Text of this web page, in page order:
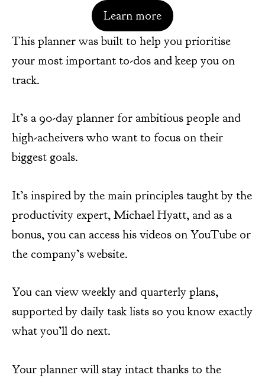
Learn more
This planner was built to help you prioritise
your most important to-dos and keep you on
track.
It’s a 90-day planner for ambitious people and
high-acheivers who want to focus on their
biggest goals.
It’s inspired by the main principles taught by the
productivity expert, Michael Hyatt, and as a
bonus, you can access his videos on YouTube or
the company’s website.
You can view weekly and quarterly plans,
supported by daily task lists so you know exactly
what you’ll do next.
Your planner will stay intact thanks to the